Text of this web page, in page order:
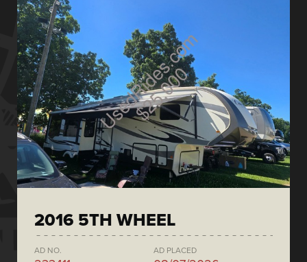
2016 5TH WHEEL
AD NO. AD PLACED